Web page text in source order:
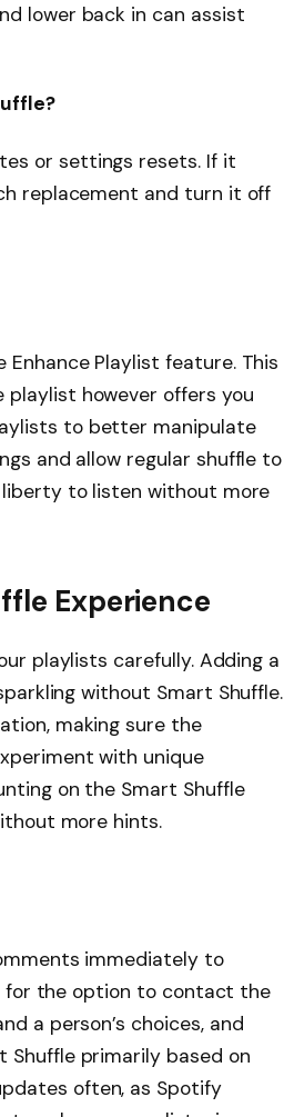
lower back in can assist
or settings resets. If it
replacement and turn it off
Playlist feature. This
however offers you
to better manipulate
and allow regular shuffle to
to listen without more
Experience
playlists carefully. Adding a
without Smart Shuffle.
making sure the
with unique
on the Smart Shuffle
more hints.
immediately to
for the option to contact the
a person’s choices, and
primarily based on
often, as Spotify